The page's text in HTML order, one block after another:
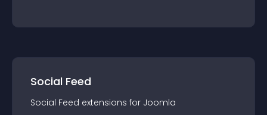
Social Feed
Social Feed extensions for Joomla